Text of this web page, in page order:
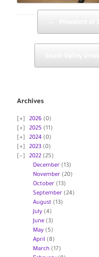
Post navigation
Archives
2026 (0)
2025 (11)
2024 (0)
2023 (0)
2022 (25)
December(13)
November(20)
October(13)
September(24)
August (13)
July(4)
June(3)
May(5)
April (8)
March (17)